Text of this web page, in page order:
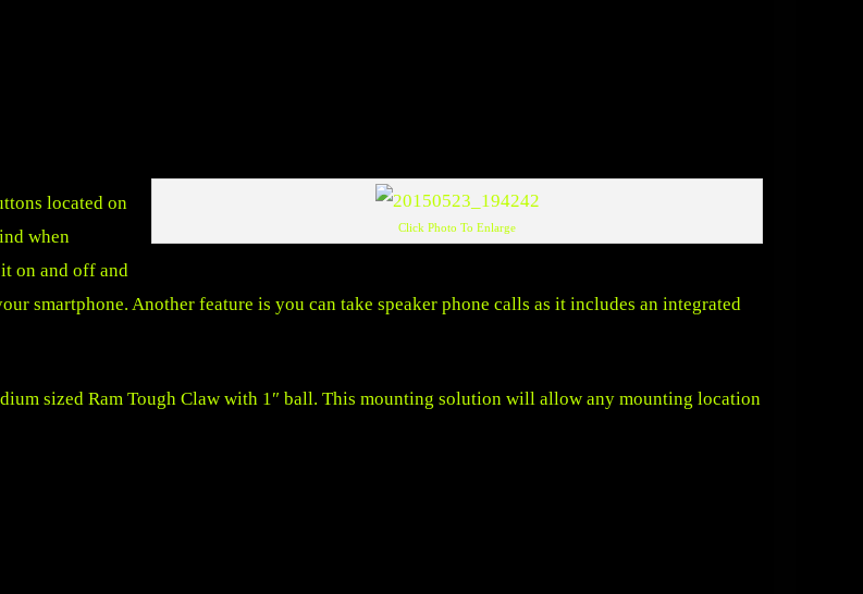
Click Photo To Enlarge
located on
when
on and off and
smartphone. Another feature is you can take speaker phone calls as it includes an integrated
sized Ram Tough Claw with 1″ ball. This mounting solution will allow any mounting location